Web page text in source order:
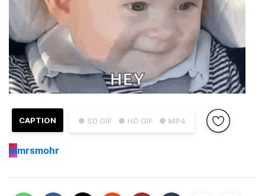
● SD GIF ● HD GIF ● MP4
CAPTION
Mmrsmohr